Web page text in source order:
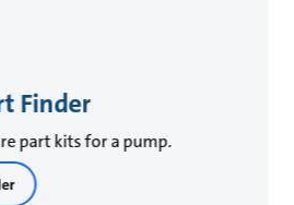
Finder
part kits for a pump.